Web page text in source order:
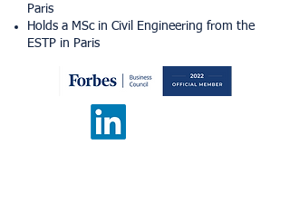
Paris​
Holds a MSc in Civil Engineering from the
ESTP in Paris